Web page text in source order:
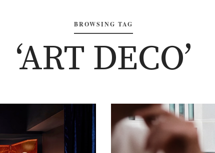
BROWSING TAG
‘ART DECO’